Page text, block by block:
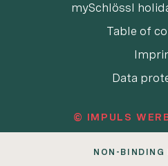
mySchlössl
Table of
Data
© IMPULS
NON-BINDING